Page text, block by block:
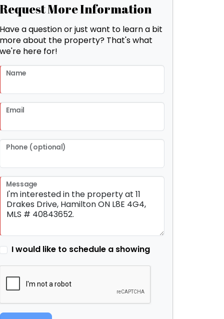
Request More Information
Have a question or just want to learn a bit
more about the property? That's what
we're here for!
Name
Email
Phone (optional)
Message
I would like to schedule a showing